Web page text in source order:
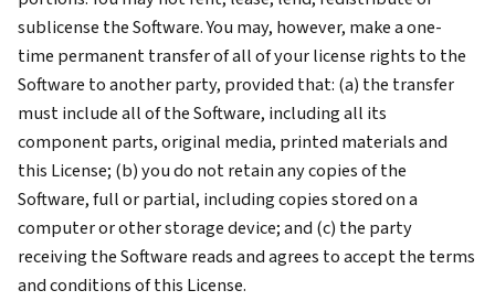
sublicense the Software. You may, however, make a one-
time permanent transfer of all of your license rights to the
Software to another party, provided that: (a) the transfer
must include all of the Software, including all its
component parts, original media, printed materials and
this License; (b) you do not retain any copies of the
Software, full or partial, including copies stored on a
computer or other storage device; and (c) the party
receiving the Software reads and agrees to accept the terms
and conditions of this License.